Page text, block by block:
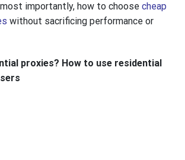
importantly, how to choose cheap
without sacrificing performance or
proxies? How to use residential